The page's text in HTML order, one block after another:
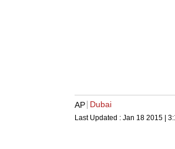
AP Dubai
Last Updated : Jan 18 2015 |